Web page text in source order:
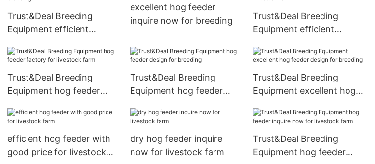
Trust&Deal Breeding
Equipment efficient
breeding
excellent hog feeder
inquire now for breeding
Trust&Deal Breeding
Equipment efficient
livestock farm
Trust&Deal Breeding
Equipment hog feeder
Trust&Deal Breeding
Equipment hog feeder
Trust&Deal Breeding
Equipment excellent hog
efficient hog feeder with
good price for livestock
dry hog feeder inquire
now for livestock farm
Trust&Deal Breeding
Equipment hog feeder